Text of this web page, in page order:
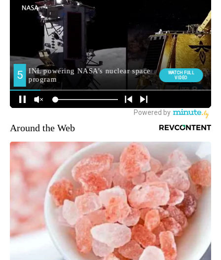
Around the Web